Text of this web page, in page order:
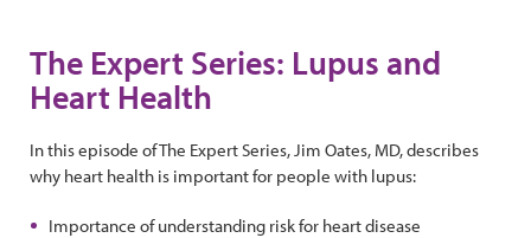
The Expert Series: Lupus and
Heart Health
In this episode of The Expert Series, Jim Oates, MD, describes
why heart health is important for people with lupus:
Importance of understanding risk for heart disease